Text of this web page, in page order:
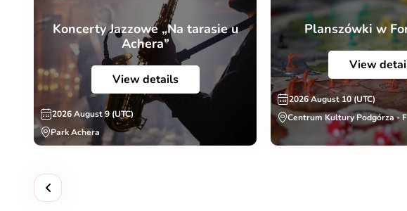
Koncerty Jazzowe „Na tarasie u
Achera”
View details
2026 August 9 (UTC)
Park Achera
Planszówki w
View
2026 August 10 (UTC)
Centrum Kultury Podgórza -